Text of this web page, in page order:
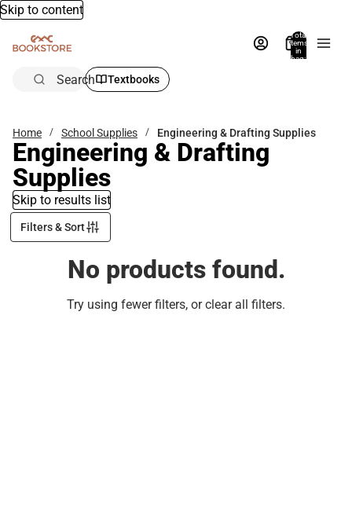
Skip to content
Total
items
in
bag:
Search Textbooks
Home School Supplies Engineering & Drafting Supplies
Engineering & Drafting
Supplies
Skip to results list
Filters & Sort
No products found.
Try using fewer filters, orclear all filters.